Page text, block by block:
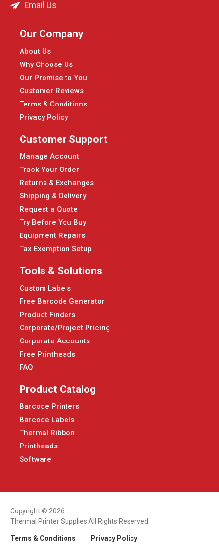
Email Us
Our Company
About Us
Why Choose Us
Our Promise to You
Customer Reviews
Terms & Conditions
Privacy Policy
Customer Support
Manage Account
Track Your Order
Returns & Exchanges
Shipping & Delivery
Request a Quote
Try Before You Buy
Equipment Repairs
Tax Exemption Setup
Tools & Solutions
Custom Labels
Free Barcode Generator
Product Finders
Corporate/Project Pricing
Corporate Accounts
Free Printheads
FAQ
Product Catalog
Barcode Printers
Barcode Labels
Thermal Ribbon
Printheads
Software
Copyright © 2026
Thermal Printer Supplies All Rights Reserved.
Terms & Conditions Privacy Policy